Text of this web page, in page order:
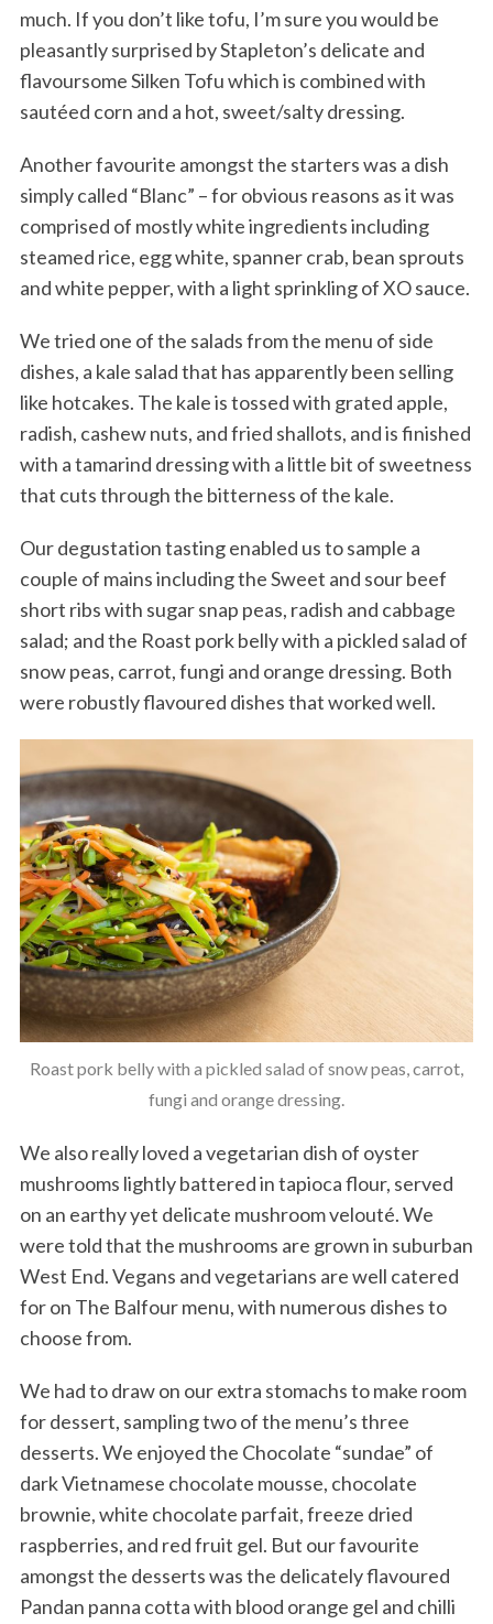
much. If you don’t like tofu, I’m sure you would be
pleasantly surprised by Stapleton’s delicate and
flavoursome Silken Tofu which is combined with
sautéed corn and a hot, sweet/salty dressing.
Another favourite amongst the starters was a dish
simply called “Blanc” – for obvious reasons as it was
comprised of mostly white ingredients including
steamed rice, egg white, spanner crab, bean sprouts
and white pepper, with a light sprinkling of XO sauce.
We tried one of the salads from the menu of side
dishes, a kale salad that has apparently been selling
like hotcakes. The kale is tossed with grated apple,
radish, cashew nuts, and fried shallots, and is finished
with a tamarind dressing with a little bit of sweetness
that cuts through the bitterness of the kale.
Our degustation tasting enabled us to sample a
couple of mains including the Sweet and sour beef
short ribs with sugar snap peas, radish and cabbage
salad; and the Roast pork belly with a pickled salad of
snow peas, carrot, fungi and orange dressing. Both
were robustly flavoured dishes that worked well.
Roast pork belly with a pickled salad of snow peas, carrot,
fungi and orange dressing.
We also really loved a vegetarian dish of oyster
mushrooms lightly battered in tapioca flour, served
on an earthy yet delicate mushroom velouté. We
were told that the mushrooms are grown in suburban
West End. Vegans and vegetarians are well catered
for on The Balfour menu, with numerous dishes to
choose from.
We had to draw on our extra stomachs to make room
for dessert, sampling two of the menu’s three
desserts. We enjoyed the Chocolate “sundae” of
dark Vietnamese chocolate mousse, chocolate
brownie, white chocolate parfait, freeze dried
raspberries, and red fruit gel. But our favourite
amongst the desserts was the delicately flavoured
Pandan panna cotta with blood orange gel and chilli